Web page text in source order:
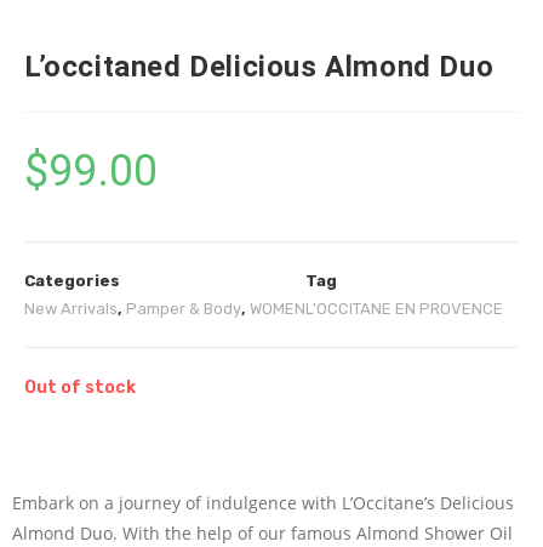
L’occitaned Delicious Almond Duo
$99.00
Categories
New Arrivals, Pamper & Body, WOMEN
Tag
L'OCCITANE EN PROVENCE
Out of stock
Embark on a journey of indulgence with L’Occitane’s Delicious
Almond Duo. With the help of our famous Almond Shower Oil